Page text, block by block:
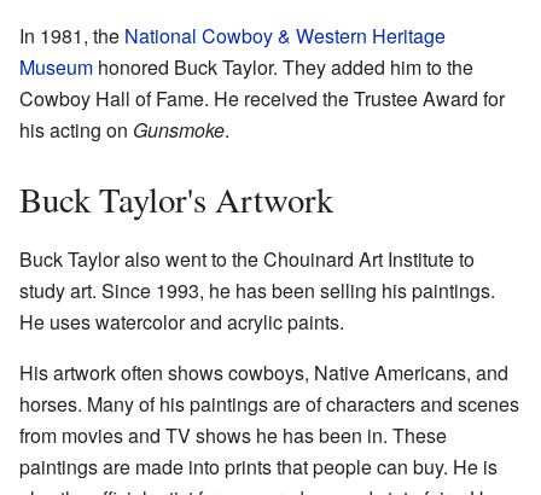
In 1981, the National Cowboy & Western Heritage
Museum honored Buck Taylor. They added him to the
Cowboy Hall of Fame. He received the Trustee Award for
his acting on Gunsmoke.
Buck Taylor's Artwork
Buck Taylor also went to the Chouinard Art Institute to
study art. Since 1993, he has been selling his paintings.
He uses watercolor and acrylic paints.
His artwork often shows cowboys, Native Americans, and
horses. Many of his paintings are of characters and scenes
from movies and TV shows he has been in. These
paintings are made into prints that people can buy. He is